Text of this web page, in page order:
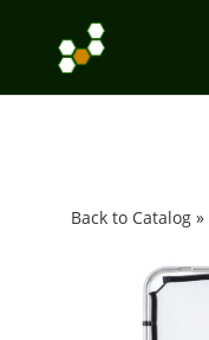
Back to Catalog